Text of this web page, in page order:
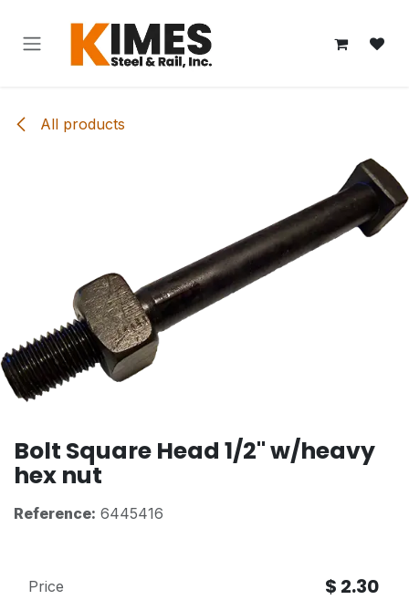
All products
Bolt Square Head 1/2" w/heavy
hex nut
Reference: 6445416
Price $ 2.30